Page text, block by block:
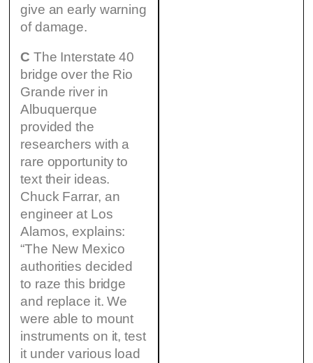
give an early warning
of damage.
C The Interstate 40
bridge over the Rio
Grande river in
Albuquerque
provided the
researchers with a
rare opportunity to
text their ideas.
Chuck Farrar, an
engineer at Los
Alamos, explains:
“The New Mexico
authorities decided
to raze this bridge
and replace it. We
were able to mount
instruments on it, test
it under various load